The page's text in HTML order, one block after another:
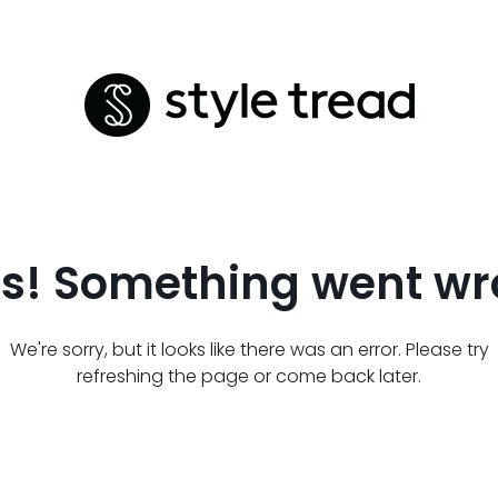
Something went
We're sorry, but it looks like there was an error. Please try
refreshing the page or come back later.